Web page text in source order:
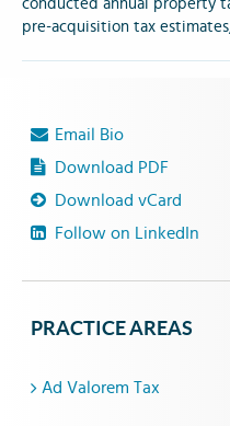
conducted annual property
pre-acquisition tax
Email Bio
Download PDF
Download vCard
Follow on LinkedIn
PRACTICE AREAS
Ad Valorem Tax